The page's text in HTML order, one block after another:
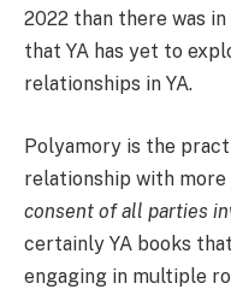
2022 than there was in
that YA has yet to
relationships in YA.
Polyamory is the
relationship with more
consent of all parties
certainly YA books
engaging in multiple